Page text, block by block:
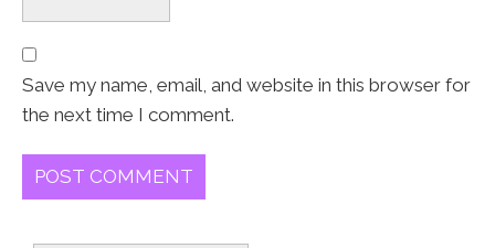
Save my name, email, and website in this browser for
the next time I comment.